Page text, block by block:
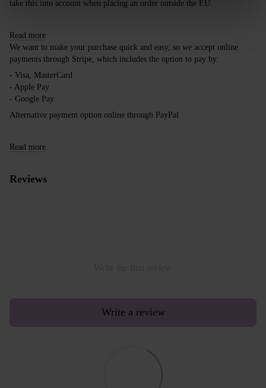
take this into account when placing an order outside the EU.
Read more
We want to make your purchase quick and easy, so we accept online
payments through Stripe, which includes the option to pay by:
- Visa, MasterCard
- Apple Pay
- Google Pay
Alternative payment option online through PayPal
Read more
Reviews
Write a review